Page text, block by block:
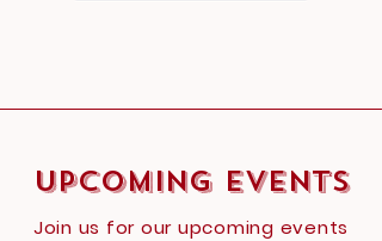
Upcoming Events
Join us for our upcoming events